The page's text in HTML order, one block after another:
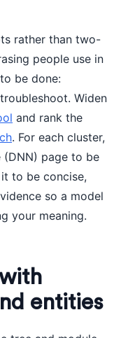
rather than two-
people use in
be done:
Widen
and rank the
. For each cluster,
(DNN) page to be
to be concise,
so a model
your meaning.
entities